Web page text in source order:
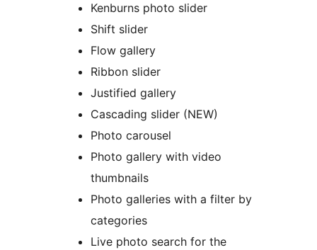
Kenburns photo slider
Shift slider
Flow gallery
Ribbon slider
Justified gallery
Cascading slider (NEW)
Photo carousel
Photo gallery with video
thumbnails
Photo galleries with a filter by
categories
Live photo search for the